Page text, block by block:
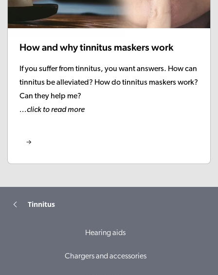
How and why tinnitus maskers work
If you suffer from tinnitus, you want answers. How can
tinnitus be alleviated? How do tinnitus maskers work?
Can they help me?
...click to read more
Tinnitus
Hearing aids
Chargers and accessories